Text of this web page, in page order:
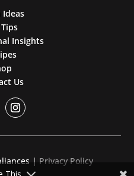
Ideas
Insights
Us
| Privacy Policy